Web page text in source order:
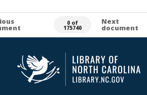
0 of
175740
Next
document